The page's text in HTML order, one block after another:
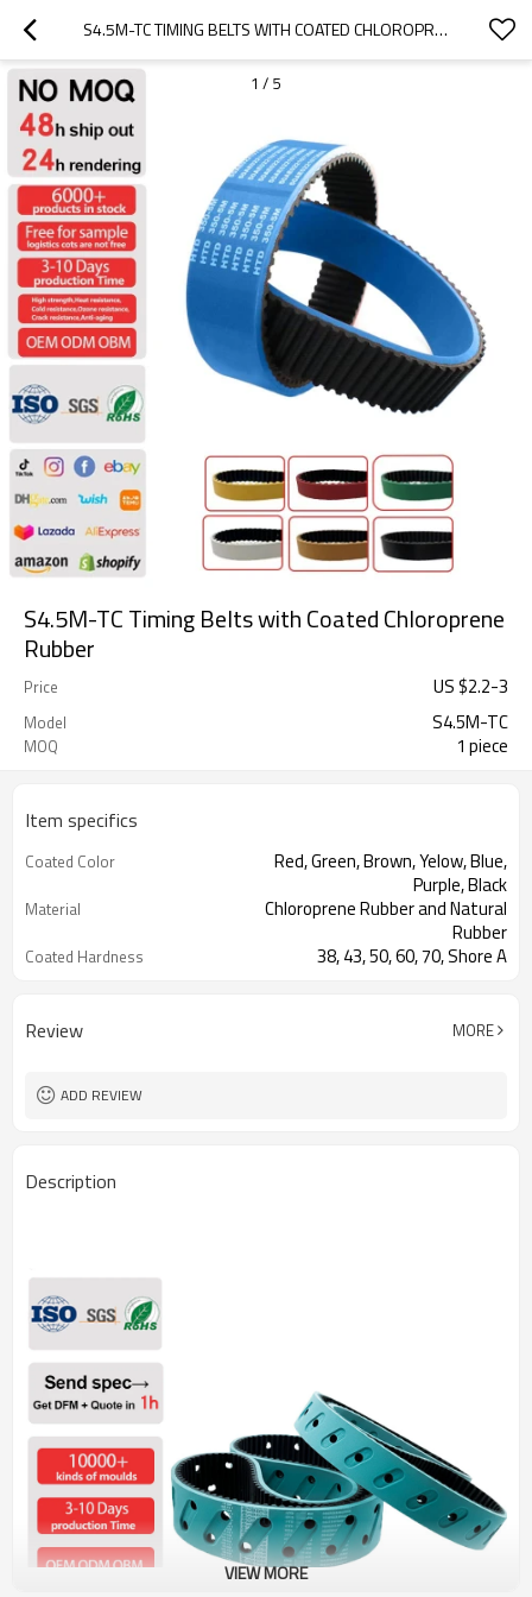
S4.5M-TC TIMING BELTS WITH COATED CHLOROPRENE RUBBER
1 / 5
S4.5M-TC Timing Belts with Coated Chloroprene
Rubber
Price US $2.2-3
Model S4.5M-TC
MOQ 1 piece
Item specifics
Coated Color
Red, Green, Brown, Yelow, Blue,
Purple, Black
Material
Chloroprene Rubber and Natural
Rubber
Coated Hardness 38, 43, 50, 60, 70, Shore A
Review MORE
ADD REVIEW
Description
VIEW MORE